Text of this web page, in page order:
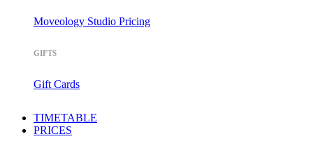
Moveology Studio Pricing
GIFTS
Gift Cards
TIMETABLE
PRICES